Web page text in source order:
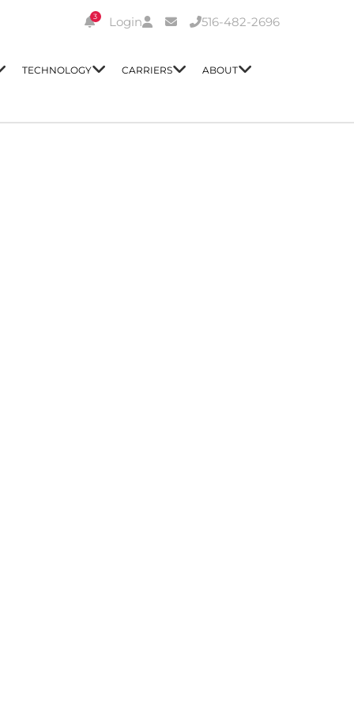
3 Login 516-482-2696
TECHNOLOGY CARRIERS ABOUT